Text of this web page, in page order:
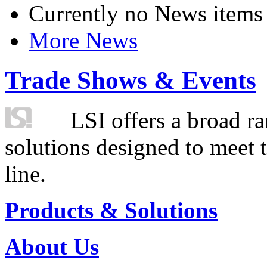
Currently no News items
More News
Trade Shows & Events
LSI offers a broad
solutions designed to
line.
Products & Solutions
About Us